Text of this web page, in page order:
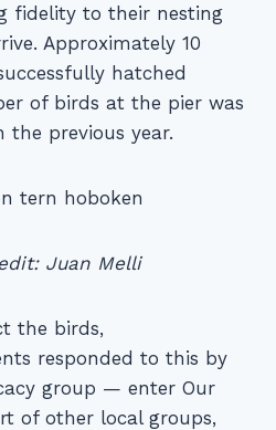
fidelity to their nesting
Approximately 10
hatched
of birds at the pier was
previous year.
Juan Melli
the birds,
responded to this by
group — enter Our
of other local groups,